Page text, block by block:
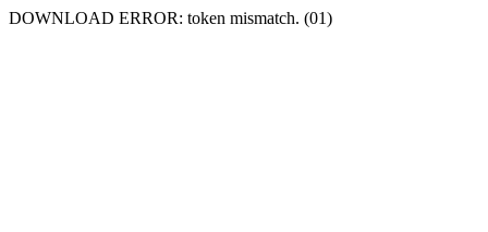
DOWNLOAD ERROR: token mismatch. (01)